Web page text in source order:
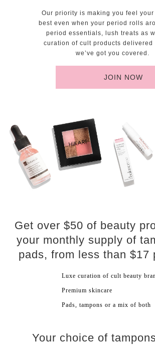
Our priority is making you feel your
best even when your period rolls
period essentials, lush treats as
curation of cult products delivered
we’ve got you covered.
JOIN NOW
Get over $50 of beauty
your monthly supply of
pads, from less than $17
​Luxe curation of cult beauty
Premium skincare​
Pads, tampons or a mix of both
Your choice of